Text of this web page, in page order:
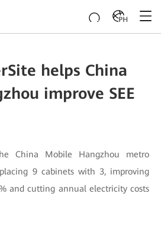
PH
helps China
improve SEE
China Mobile Hangzhou metro
9 cabinets with 3, improving
and cutting annual electricity costs